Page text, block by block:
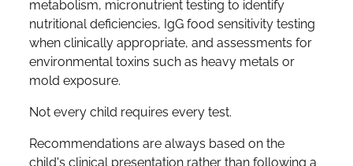
metabolism, micronutrient testing to identify
nutritional deficiencies, IgG food sensitivity testing
when clinically appropriate, and assessments for
environmental toxins such as heavy metals or
mold exposure.
Not every child requires every test.
Recommendations are always based on the
child's clinical presentation rather than following a